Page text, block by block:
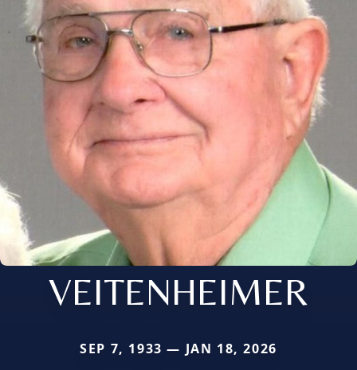
VEITENHEIMER
SEP 7, 1933 — JAN 18, 2026